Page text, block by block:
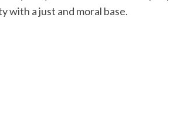
with a just and moral base.